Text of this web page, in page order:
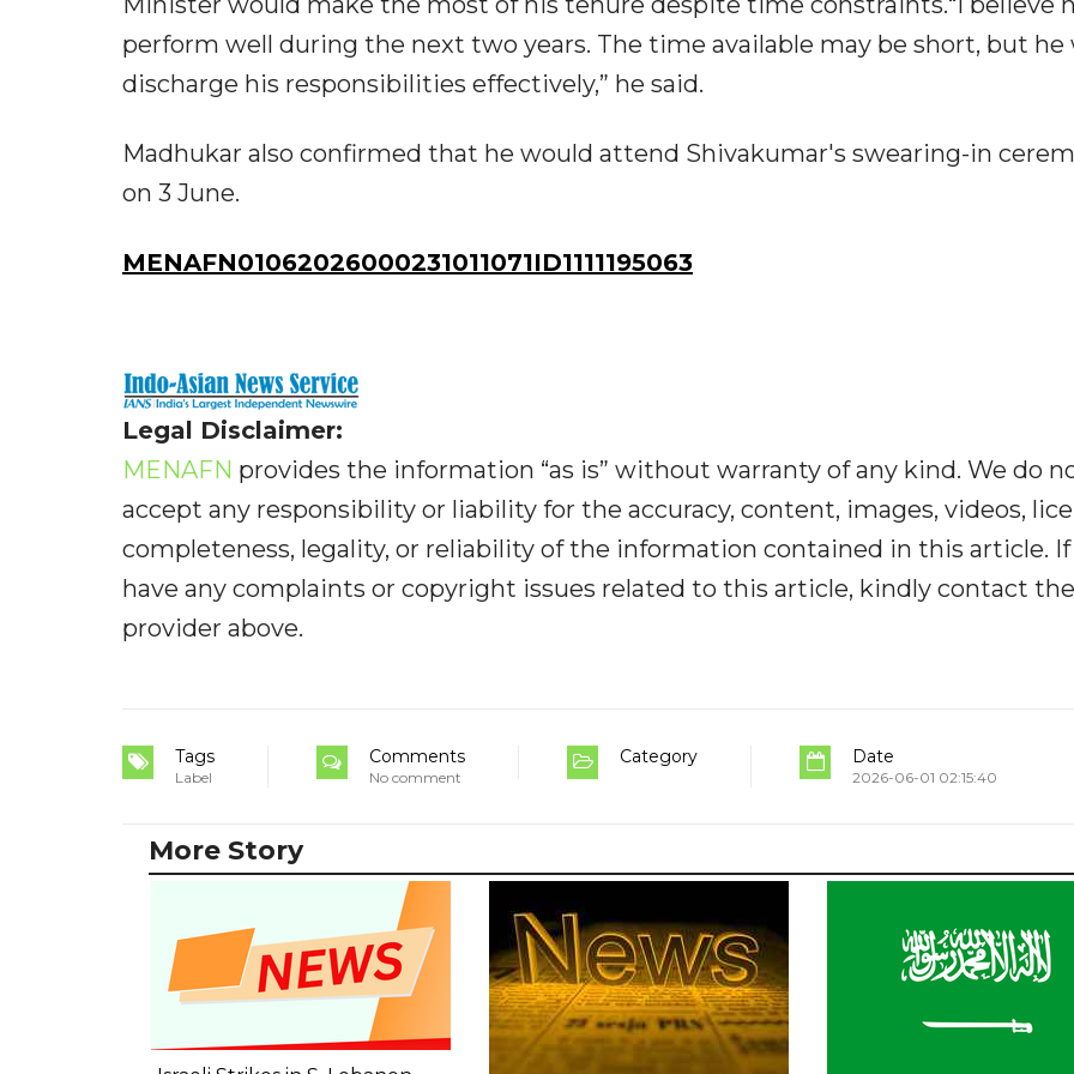
perform well during the next two years. The time available may be short, but he
discharge his responsibilities effectively,” he said.
Madhukar also confirmed that he would attend Shivakumar's swearing-in
on 3 June.
MENAFN01062026000231011071ID1111195063
Legal Disclaimer:
MENAFN provides the information “as is” without warranty of any kind. We do
accept any responsibility or liability for the accuracy, content, images, videos,
completeness, legality, or reliability of the information contained in this article. If
have any complaints or copyright issues related to this article, kindly contact the
provider above.
Tags
Label
Comments
No comment
Category Date
2026-06-01 02:15:40
More Story